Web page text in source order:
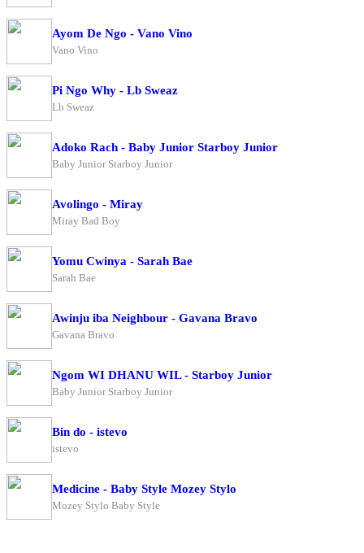
Ayom De Ngo - Vano Vino
Vano Vino
Pi Ngo Why - Lb Sweaz
Lb Sweaz
Adoko Rach - Baby Junior Starboy Junior
Baby Junior Starboy Junior
Avolingo - Miray
Miray Bad Boy
Yomu Cwinya - Sarah Bae
Sarah Bae
Awinju iba Neighbour - Gavana Bravo
Gavana Bravo
Ngom WI DHANU WIL - Starboy Junior
Baby Junior Starboy Junior
Bin do - istevo
istevo
Medicine - Baby Style Mozey Stylo
Mozey Stylo Baby Style